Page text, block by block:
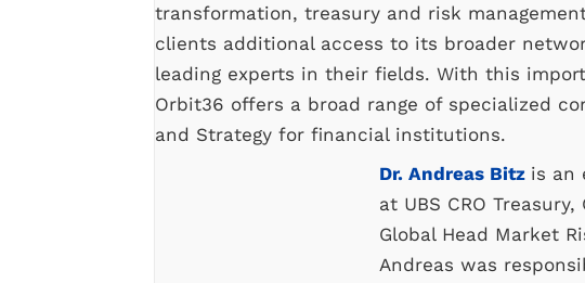
transformation, treasury and risk
clients additional access to its broader
leading experts in their fields. With this
Orbit36 offers a broad range of specialized
and Strategy for financial institutions.
Dr. Andreas Bitz is an
at UBS CRO
Global Head Market
Andreas was